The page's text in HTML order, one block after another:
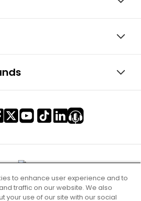
to enhance user experience and to
traffic on our website. We also
your use of our site with our social